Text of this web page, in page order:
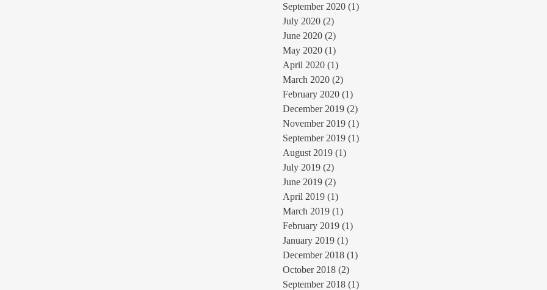
September 2020 (1)
July 2020 (2)
June 2020 (2)
May 2020 (1)
April 2020 (1)
March 2020 (2)
February 2020 (1)
December 2019 (2)
November 2019 (1)
September 2019 (1)
August 2019 (1)
July 2019 (2)
June 2019 (2)
April 2019 (1)
March 2019 (1)
February 2019 (1)
January 2019 (1)
December 2018 (1)
October 2018 (2)
September 2018 (1)